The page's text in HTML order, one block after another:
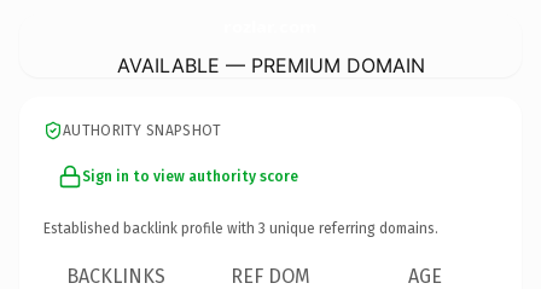
AVAILABLE — PREMIUM DOMAIN
AUTHORITY SNAPSHOT
Sign in to view authority score
Established backlink profile with 3 unique referring domains.
BACKLINKS REF DOM AGE